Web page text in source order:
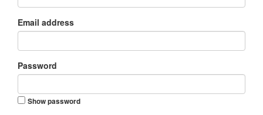
Email address
Password
Show password